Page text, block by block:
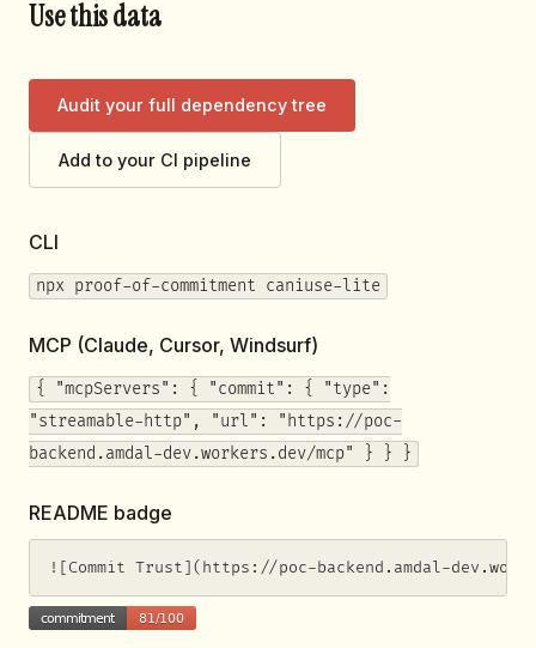
Use this data
Audit your full dependency tree
Add to your CI pipeline
CLI
npx proof-of-commitment caniuse-lite
MCP (Claude, Cursor, Windsurf)
{ "mcpServers": { "commit": { "type":
"streamable-http", "url": "https://poc-
backend.amdal-dev.workers.dev/mcp" } } }
README badge
![Commit Trust](https://poc-backend.amdal-